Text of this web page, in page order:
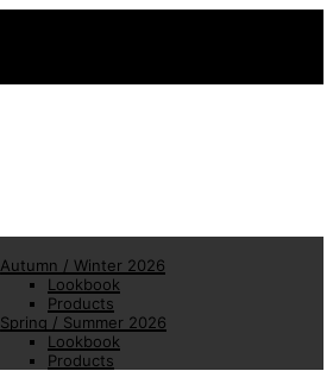
Autumn / Winter 2026
Lookbook
Products
Spring / Summer 2026
Lookbook
Products